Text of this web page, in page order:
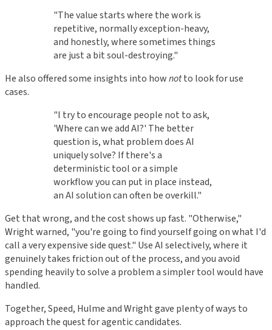
"The value starts where the work is
repetitive, normally exception-heavy,
and honestly, where sometimes things
are just a bit soul-destroying."
He also offered some insights into hownotto look for use
cases.
"I try to encourage people not to ask,
'Where can we add AI?' The better
question is, what problem does AI
uniquely solve? If there's a
deterministic tool or a simple
workflow you can put in place instead,
an AI solution can often be overkill."
Get that wrong, and the cost shows up fast. "Otherwise,"
Wright warned, "you're going to find yourself going on what I'd
call a very expensive side quest." Use AI selectively, where it
genuinely takes friction out of the process, and you avoid
spending heavily to solve a problem a simpler tool would have
handled.
Together, Speed, Hulme and Wright gave plenty of ways to
approach the quest for agentic candidates.